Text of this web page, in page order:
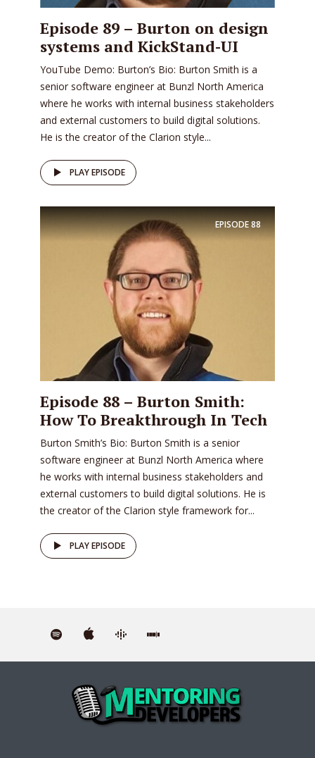
Episode 89 – Burton on design
systems and KickStand-UI
YouTube Demo: Burton’s Bio: Burton Smith is a
senior software engineer at Bunzl North America
where he works with internal business stakeholders
and external customers to build digital solutions.
He is the creator of the Clarion style...
PLAY EPISODE
EPISODE88
Episode 88 – Burton Smith:
How To Breakthrough In Tech
Burton Smith’s Bio: Burton Smith is a senior
software engineer at Bunzl North America where
he works with internal business stakeholders and
external customers to build digital solutions. He is
the creator of the Clarion style framework for...
PLAY EPISODE